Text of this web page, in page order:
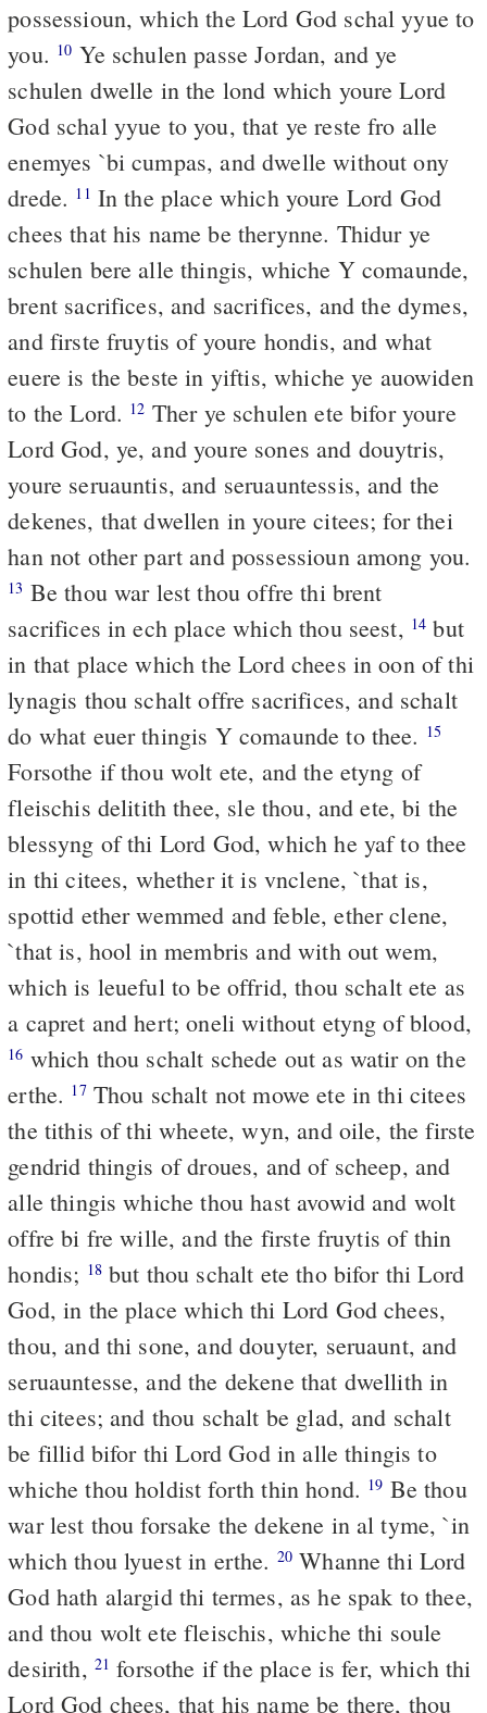
possessioun, which the Lord God schal yyue to
you. 10 Ye schulen passe Jordan, and ye
schulen dwelle in the lond which youre Lord
God schal yyue to you, that ye reste fro alle
enemyes `bi cumpas, and dwelle without ony
drede. 11 In the place which youre Lord God
chees that his name be therynne. Thidur ye
schulen bere alle thingis, whiche Y comaunde,
brent sacrifices, and sacrifices, and the dymes,
and firste fruytis of youre hondis, and what
euere is the beste in yiftis, whiche ye auowiden
to the Lord. 12 Ther ye schulen ete bifor youre
Lord God, ye, and youre sones and douytris,
youre seruauntis, and seruauntessis, and the
dekenes, that dwellen in youre citees; for thei
han not other part and possessioun among you.
13 Be thou war lest thou offre thi brent
sacrifices in ech place which thou seest, 14 but
in that place which the Lord chees in oon of thi
lynagis thou schalt offre sacrifices, and schalt
do what euer thingis Y comaunde to thee. 15
Forsothe if thou wolt ete, and the etyng of
fleischis delitith thee, sle thou, and ete, bi the
blessyng of thi Lord God, which he yaf to thee
in thi citees, whether it is vnclene, `that is,
spottid ether wemmed and feble, ether clene,
`that is, hool in membris and with out wem,
which is leueful to be offrid, thou schalt ete as
a capret and hert; oneli without etyng of blood,
16 which thou schalt schede out as watir on the
erthe. 17Thou schalt not mowe ete in thi citees
the tithis of thi wheete, wyn, and oile, the firste
gendrid thingis of droues, and of scheep, and
alle thingis whiche thou hast avowid and wolt
offre bi fre wille, and the firste fruytis of thin
hondis; 18but thou schalt ete tho bifor thi Lord
God, in the place which thi Lord God chees,
thou, and thi sone, and douyter, seruaunt, and
seruauntesse, and the dekene that dwellith in
thi citees; and thou schalt be glad, and schalt
be fillid bifor thi Lord God in alle thingis to
whiche thou holdist forth thin hond. 19 Be thou
war lest thou forsake the dekene in al tyme, `in
which thou lyuest in erthe. 20 Whanne thi Lord
God hath alargid thi termes, as he spak to thee,
and thou wolt ete fleischis, whiche thi soule
desirith, 21 forsothe if the place is fer, which thi
Lord God chees, that his name be there, thou